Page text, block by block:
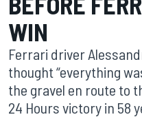
WIN
Ferrari driver
thought “everything
the gravel en route to
24 Hours victory in 58